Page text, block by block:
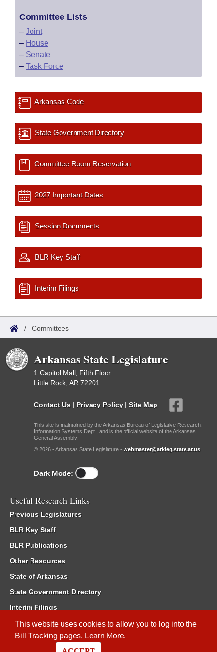
This website uses cookies to allow you to log into the
Bill Tracking pages. Learn More.
Committee Lists
– Joint
– House
– Senate
– Task Force
Arkansas Code
State Government Directory
Committee Room Reservation
2027 Important Dates
Session Documents
BLR Key Staff
Interim Filings
/ Committees
Arkansas State Legislature
1 Capitol Mall, Fifth Floor
Little Rock, AR 72201
Contact Us | Privacy Policy | Site Map
This site is maintained by the Arkansas Bureau of Legislative Research,
Information Systems Dept., and is the official website of the Arkansas
General Assembly.
© 2026 - Arkansas State Legislature - webmaster@arkleg.state.ar.us
Dark Mode:
Useful Research Links
Previous Legislatures
BLR Key Staff
BLR Publications
Other Resources
State of Arkansas
State Government Directory
Interim Filings
Committee Room Reservation
Meetings of the Whole/Business Meetings